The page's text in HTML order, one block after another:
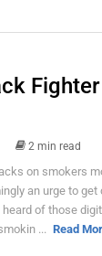
2 min read
on smokers
an urge to
of those
... Read